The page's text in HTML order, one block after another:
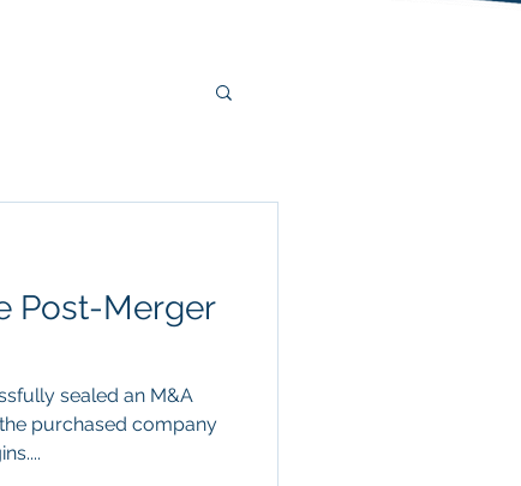
Post-Merger
sealed an M&A
purchased company